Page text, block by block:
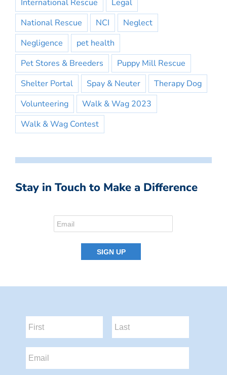
International Rescue
Legal
National Rescue
NCI
Neglect
Negligence
pet health
Pet Stores & Breeders
Puppy Mill Rescue
Shelter Portal
Spay & Neuter
Therapy Dog
Volunteering
Walk & Wag 2023
Walk & Wag Contest
Stay in Touch to Make a Difference